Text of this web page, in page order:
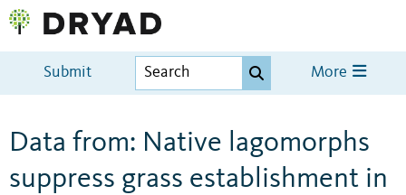
Submit More
Data from: Native lagomorphs
suppress grass establishment in